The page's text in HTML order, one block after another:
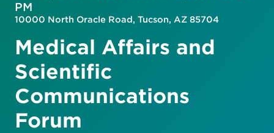
PM
10000 North Oracle Road, Tucson, AZ 85704
Medical Affairs and
Scientific
Communications
Forum